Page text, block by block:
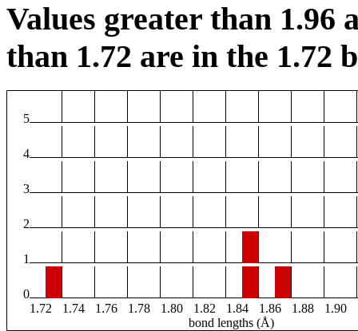
Values greater than 1.96
than 1.72 are in the 1.72
5
4
3
2
1
0
1.72
1.74 1.76 1.78 1.80 1.82 1.84 1.86 1.88 1.90
bond lengths (Å)